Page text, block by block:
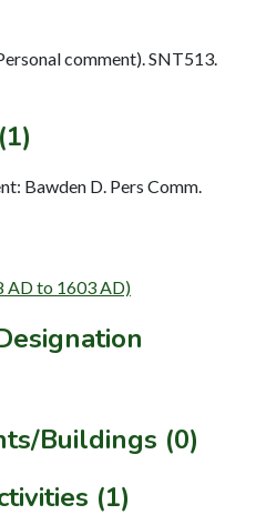
comment). SNT513.
Bawden D. Pers Comm.
AD to 1603 AD)
Buildings (0)
(1)